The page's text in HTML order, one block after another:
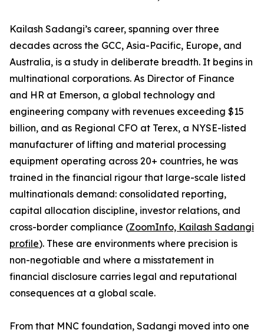
Kailash Sadangi’s career, spanning over three
decades across the GCC, Asia-Pacific, Europe, and
Australia, is a study in deliberate breadth. It begins in
multinational corporations. As Director of Finance
and HR at Emerson, a global technology and
engineering company with revenues exceeding $15
billion, and as Regional CFO at Terex, a NYSE-listed
manufacturer of lifting and material processing
equipment operating across 20+ countries, he was
trained in the financial rigour that large-scale listed
multinationals demand: consolidated reporting,
capital allocation discipline, investor relations, and
cross-border compliance (ZoomInfo, Kailash Sadangi
profile). These are environments where precision is
non-negotiable and where a misstatement in
financial disclosure carries legal and reputational
consequences at a global scale.
From that MNC foundation, Sadangi moved into one